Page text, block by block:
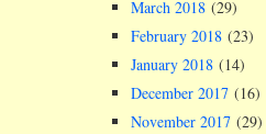
March 2018 (29)
February 2018 (23)
January 2018 (14)
December 2017 (16)
November 2017 (29)